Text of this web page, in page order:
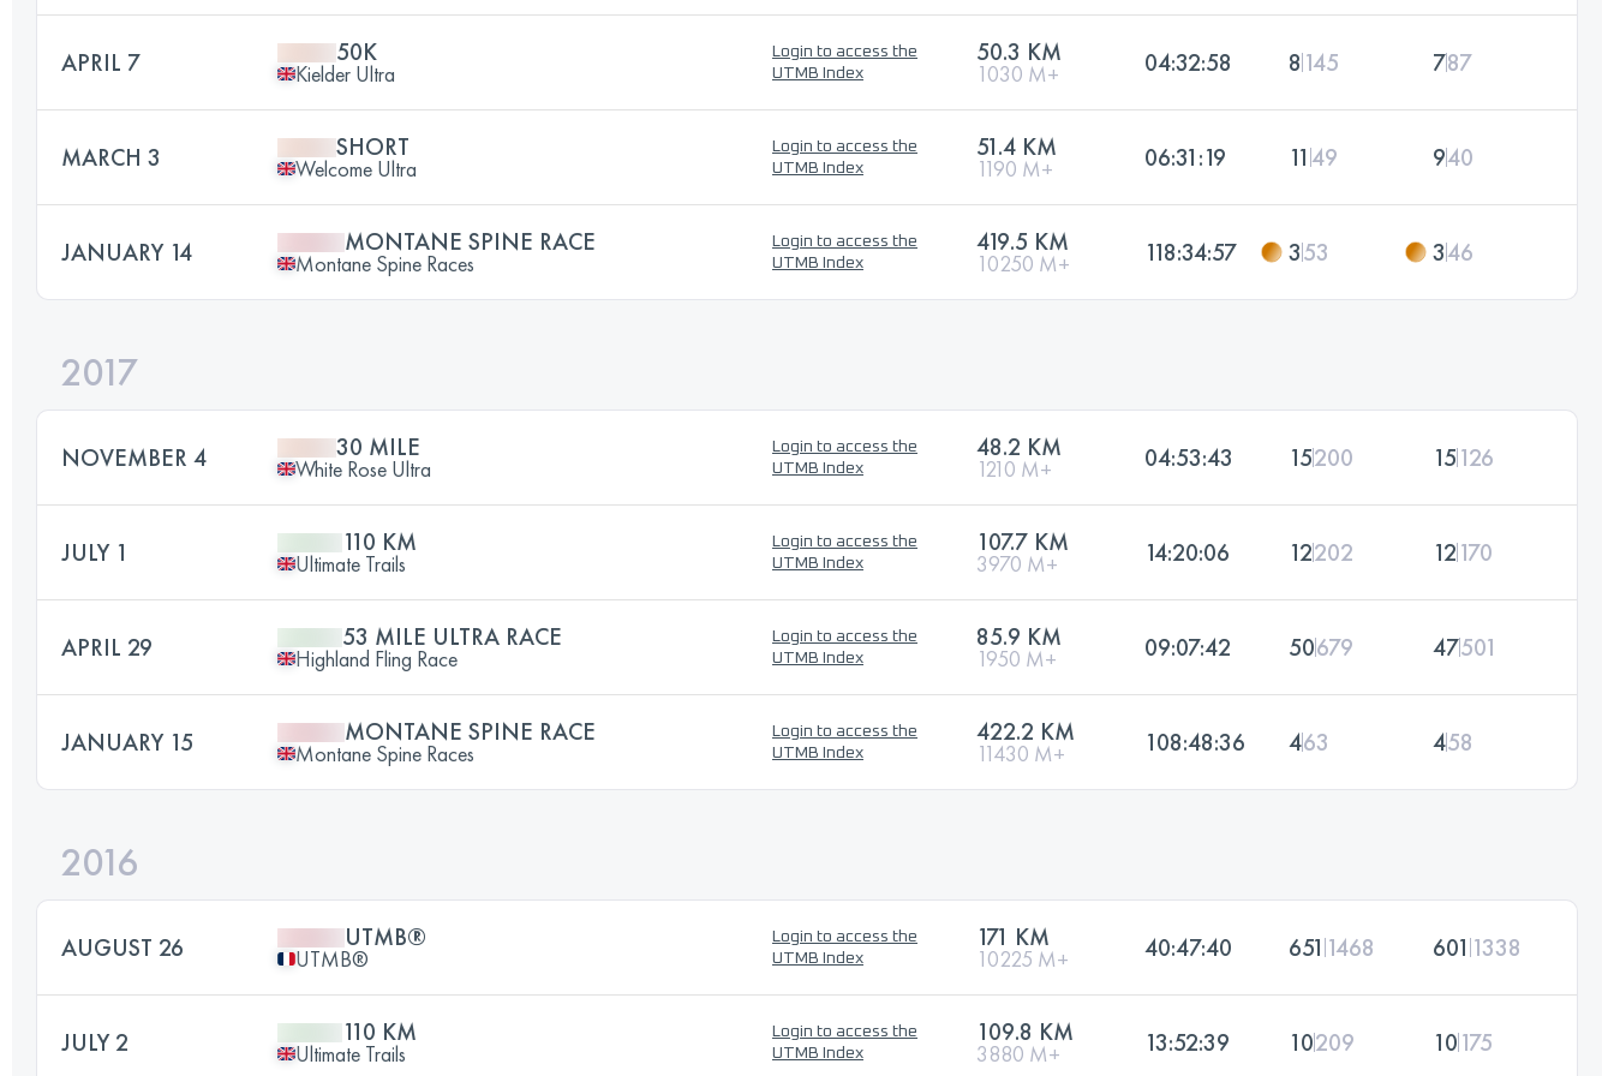
APRIL 7 50K
Kielder Ultra
Login to access the
UTMB Index
50.3 KM
1030 M+ 04:32:58 8 145 787
MARCH 3 SHORT
Welcome Ultra
Login to access the
UTMB Index
51.4 KM
1190 M+ 06:31:19 11 49 940
JANUARY 14 MONTANE SPINE RACE
Montane Spine Races
Login to access the
UTMB Index
419.5 KM
10250 M+ 118:34:57 353 346
2017
NOVEMBER 4 30 MILE
White Rose Ultra
Login to access the
UTMB Index
48.2 KM
1210 M+ 04:53:43 15200 15126
JULY 1 110 KM
Ultimate Trails
Login to access the
UTMB Index
107.7 KM
3970 M+ 14:20:06 12202 12170
APRIL 29 53 MILE ULTRA RACE
Highland Fling Race
Login to access the
UTMB Index
85.9 KM
1950 M+ 09:07:42 50679 47501
JANUARY 15 MONTANE SPINE RACE
Montane Spine Races
Login to access the
UTMB Index
422.2 KM
11430 M+ 108:48:36 463 458
2016
AUGUST 26 UTMB®
UTMB®
Login to access the
UTMB Index
171 KM
10225 M+ 40:47:40 651 1468 601 1338
JULY 2 110 KM
Ultimate Trails
Login to access the
UTMB Index
109.8 KM
3880 M+ 13:52:39 10209 10175